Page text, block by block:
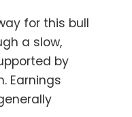
for this bull
a slow,
by
Earnings